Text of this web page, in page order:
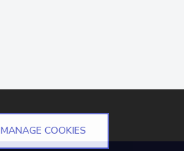
MANAGE COOKIES